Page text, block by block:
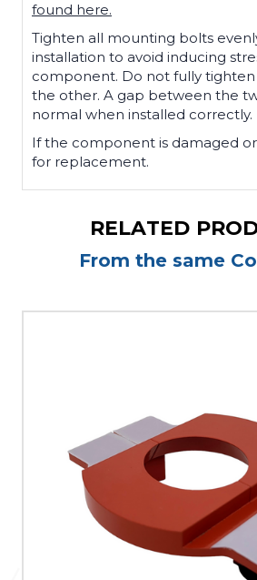
found here.
Tighten all mounting bolts
installation to avoid inducing
component. Do not fully
the other. A gap between the
normal when installed correctly.
If the component is damaged
for replacement.
RELATED
From the same